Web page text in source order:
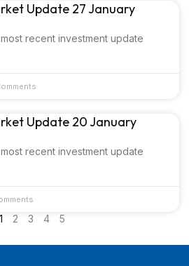
Update 27 January
recent investment update
Update 20 January
recent investment update
1 2 3 4 5